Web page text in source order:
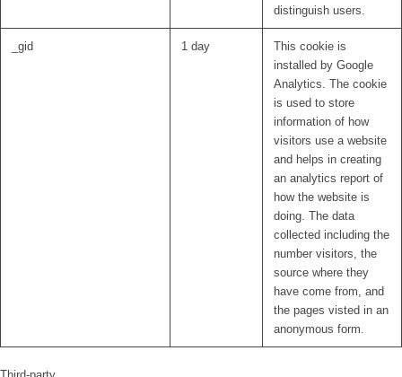
distinguish users.
_gid 1 day
This cookie is
installed by Google
Analytics. The cookie
is used to store
information of how
visitors use a website
and helps in creating
an analytics report of
how the website is
doing. The data
collected including the
number visitors, the
source where they
have come from, and
the pages visted in an
anonymous form.